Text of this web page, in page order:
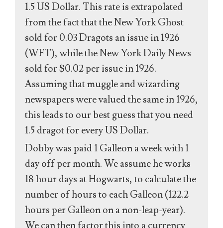
1.5 US Dollar. This rate is extrapolated
from the fact that the New York Ghost
sold for 0.03 Dragots an issue in 1926
(WFT), while the New York Daily News
sold for $0.02 per issue in 1926.
Assuming that muggle and wizarding
newspapers were valued the same in 1926,
this leads to our best guess that you need
1.5 dragot for every US Dollar.
Dobby was paid 1 Galleon a week with 1
day off per month. We assume he works
18 hour days at Hogwarts, to calculate the
number of hours to each Galleon (122.2
hours per Galleon on a non-leap-year).